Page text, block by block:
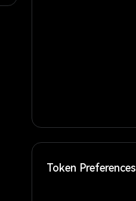
Token Preferences